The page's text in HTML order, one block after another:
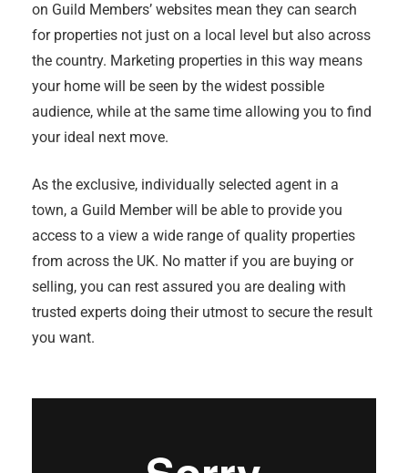
on Guild Members’ websites mean they can search
for properties not just on a local level but also across
the country. Marketing properties in this way means
your home will be seen by the widest possible
audience, while at the same time allowing you to find
your ideal next move.
As the exclusive, individually selected agent in a
town, a Guild Member will be able to provide you
access to a view a wide range of quality properties
from across the UK. No matter if you are buying or
selling, you can rest assured you are dealing with
trusted experts doing their utmost to secure the result
you want.